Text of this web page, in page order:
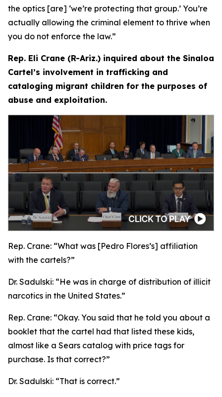
the optics [are] ‘we’re protecting that group.’ You’re
actually allowing the criminal element to thrive when
you do not enforce the law.”
Rep. Eli Crane (R-Ariz.) inquired about the Sinaloa
Cartel’s involvement in trafficking and
cataloging migrant children for the purposes of
abuse and exploitation.
Rep. Crane: “What was [Pedro Flores’s] affiliation
with the cartels?”
Dr. Sadulski: “He was in charge of distribution of illicit
narcotics in the United States.”
Rep. Crane: “Okay. You said that he told you about a
booklet that the cartel had that listed these kids,
almost like a Sears catalog with price tags for
purchase. Is that correct?”
Dr. Sadulski: “That is correct.”